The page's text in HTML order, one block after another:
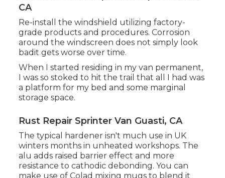
CA
Re-install the windshield utilizing factory-
grade products and procedures. Corrosion
around the windscreen does not simply look
badit gets worse over time.
When I started residing in my van permanent,
I was so stoked to hit the trail that all I had was
a platform for my bed and some marginal
storage space.
Rust Repair Sprinter Van Guasti, CA
The typical hardener isn't much use in UK
winters months in unheated workshops. The
alu adds raised barrier effect and more
resistance to cathodic debonding. You can
make use of Colad mixing mugs to blend it